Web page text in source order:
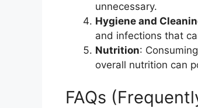
unnecessary.
Hygiene and
and infections that
Nutrition:
overall nutrition can
FAQs